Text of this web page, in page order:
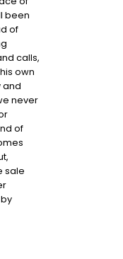
been
of
calls,
own
and
never
of
sale